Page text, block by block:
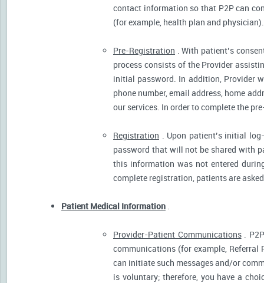
contact information so that P2P can
(for example, health plan and physician).
Pre-Registration . With patient’s
process consists of the Provider
initial password. In addition, Provider
phone number, email address, home
our services. In order to complete the
Registration . Upon patient’s initial
password that will not be shared with
this information was not entered
complete registration, patients are
Patient Medical Information .
Provider-Patient Communications.
communications (for example, Referral
can initiate such messages and/or
is voluntary; therefore, you have a